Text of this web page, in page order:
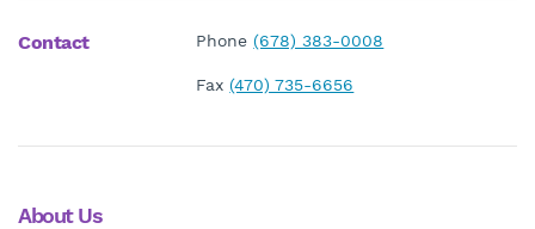
About Us
Contact Phone(678) 383-0008
Fax(470) 735-6656